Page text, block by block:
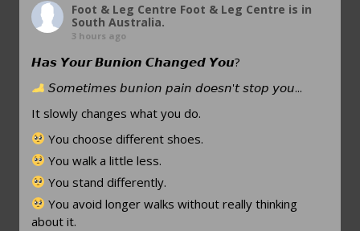
Foot & Leg Centre Foot & Leg Centre is in
South Australia.
3 hours ago
𝙃𝙖𝙨 𝙔𝙤𝙪𝙧 𝘽𝙪𝙣𝙞𝙤𝙣 𝘾𝙝𝙖𝙣𝙜𝙚𝙙 𝙔𝙤𝙪?
𝘚𝘰𝘮𝘦𝘵𝘪𝘮𝘦𝘴 𝘣𝘶𝘯𝘪𝘰𝘯 𝘱𝘢𝘪𝘯 𝘥𝘰𝘦𝘴𝘯'𝘵 𝘴𝘵𝘰𝘱 𝘺𝘰𝘶...
It slowly changes what you do.
You choose different shoes.
You walk a little less.
You stand differently.
You avoid longer walks without really thinking
about it.